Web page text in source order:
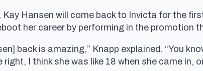
Kay Hansen will come back to Invicta for the
her career by performing in the promotion
back is amazing,” Knapp explained. “You
right, I think she was like 18 when she came in,